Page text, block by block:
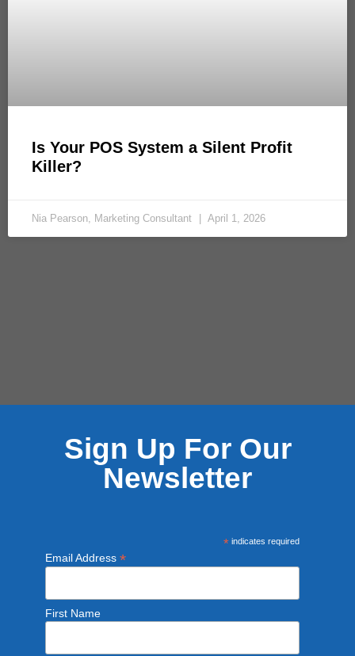
Is Your POS System a Silent Profit
Killer?
Nia Pearson, Marketing Consultant April 1, 2026
Sign Up For Our
Newsletter
*indicates required
Email Address *
First Name